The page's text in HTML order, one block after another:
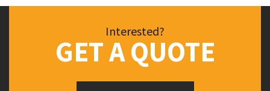
Interested?
GET A QUOTE